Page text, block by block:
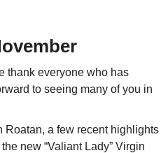
thank everyone who has
to seeing many of you in
Roatan, a few recent highlights
new “Valiant Lady” Virgin